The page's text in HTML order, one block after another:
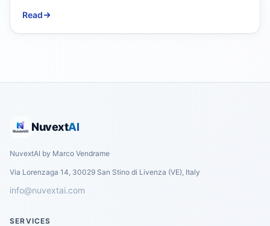
Read
NuvextAI
NuvextAI by Marco Vendrame
Via Lorenzaga 14, 30029 San Stino di Livenza (VE), Italy
info@nuvextai.com
SERVICES